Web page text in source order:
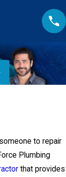
to repair
Plumbing
that provides